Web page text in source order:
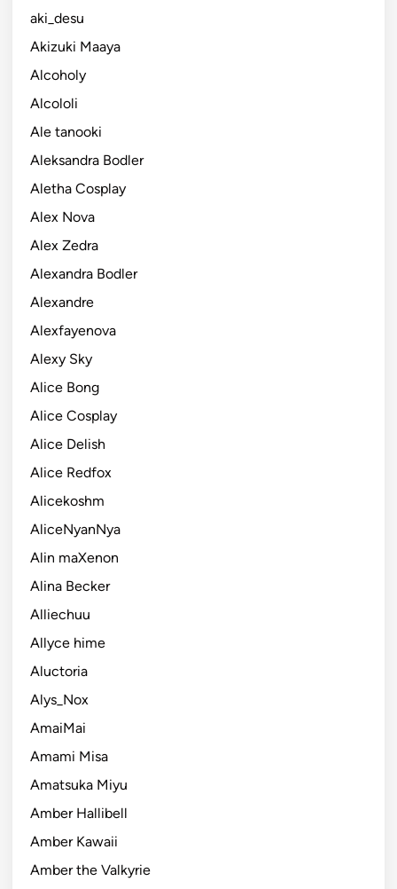
aki_desu
Akizuki Maaya
Alcoholy
Alcololi
Ale tanooki
Aleksandra Bodler
Aletha Cosplay
Alex Nova
Alex Zedra
Alexandra Bodler
Alexandre
Alexfayenova
Alexy Sky
Alice Bong
Alice Cosplay
Alice Delish
Alice Redfox
Alicekoshm
AliceNyanNya
Alin maXenon
Alina Becker
Alliechuu
Allyce hime
Aluctoria
Alys_Nox
AmaiMai
Amami Misa
Amatsuka Miyu
Amber Hallibell
Amber Kawaii
Amber the Valkyrie